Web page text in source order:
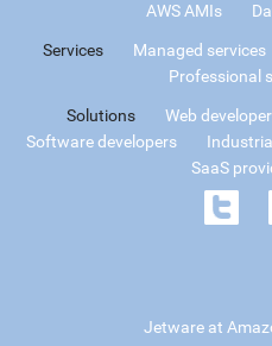
AWS AMIs
Services Managed services
Professional
Solutions Web
Software developers
SaaS
Jetware at